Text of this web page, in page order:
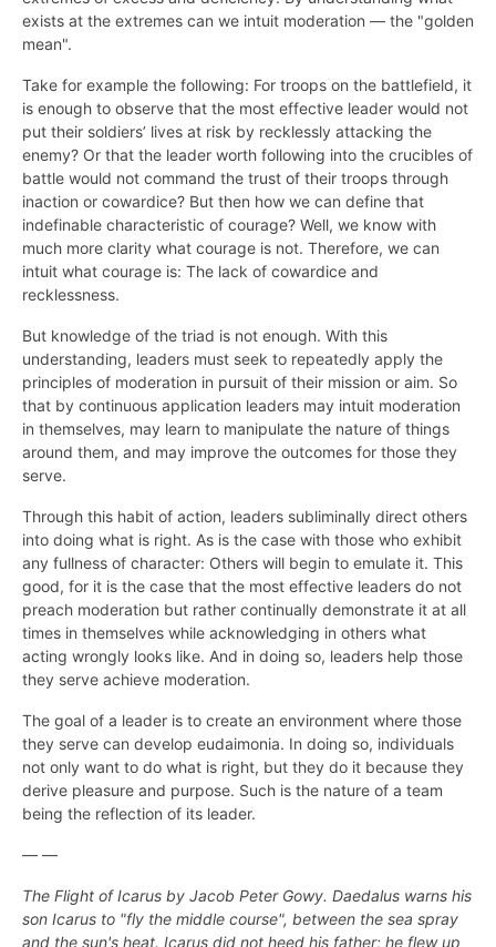
exists at the extremes can we intuit moderation — the "golden
mean".
Take for example the following: For troops on the battlefield, it
is enough to observe that the most effective leader would not
put their soldiers’ lives at risk by recklessly attacking the
enemy? Or that the leader worth following into the crucibles of
battle would not command the trust of their troops through
inaction or cowardice? But then how we can define that
indefinable characteristic of courage? Well, we know with
much more clarity what courage is not. Therefore, we can
intuit what courage is: The lack of cowardice and
recklessness.
But knowledge of the triad is not enough. With this
understanding, leaders must seek to repeatedly apply the
principles of moderation in pursuit of their mission or aim. So
that by continuous application leaders may intuit moderation
in themselves, may learn to manipulate the nature of things
around them, and may improve the outcomes for those they
serve.
Through this habit of action, leaders subliminally direct others
into doing what is right. As is the case with those who exhibit
any fullness of character: Others will begin to emulate it. This
good, for it is the case that the most effective leaders do not
preach moderation but rather continually demonstrate it at all
times in themselves while acknowledging in others what
acting wrongly looks like. And in doing so, leaders help those
they serve achieve moderation.
The goal of a leader is to create an environment where those
they serve can develop eudaimonia. In doing so, individuals
not only want to do what is right, but they do it because they
derive pleasure and purpose. Such is the nature of a team
being the reflection of its leader.
— —
The Flight of Icarus by Jacob Peter Gowy. Daedalus warns his
son Icarus to "fly the middle course", between the sea spray
and the sun's heat. Icarus did not heed his father; he flew up